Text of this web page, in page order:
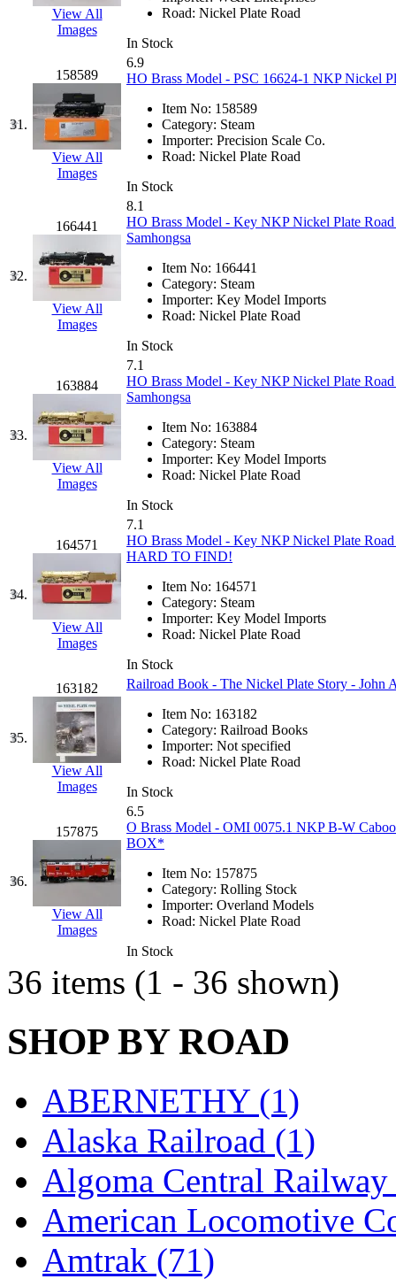
Putman &amp; Stowe
REAL TECH
Rendezvous (12)
Rok-Am (11)
RTM
(2)
Sae-Hyung (0)
Sakura (3)
SAM KWANG (0)
SAM MODEL (11)
SAM-TECH (135)
Samhongsa
San Cheng (29)
Sango (0)
Sanko (2)
SATO (1)
SEA-JIN (0)
SEKINO (0)
Shin Hyun (18)
Shunanda Advanced
SJ Models (2)
(12)
SKI/TMS
SMI (4)
SMT
(0)
SOFUE (0)
(0)
South Korea (1)
South River Model
SR CO (0)
SR I-TECH (0)
SR/DDONG (0)
St Petersburg Tram
View All
Images
Road: Nickel Plate Road
In Stock
31.
158589
View All
Images
6.9
HO Brass Model - PSC 16624-1 NKP Nickel
Item No: 158589
Category: Steam
Importer: Precision Scale Co.
Road: Nickel Plate Road
In Stock
32.
166441
View All
Images
8.1
HO Brass Model - Key NKP Nickel Plate
Samhongsa
Item No: 166441
Category: Steam
Importer: Key Model Imports
Road: Nickel Plate Road
In Stock
33.
163884
View All
Images
7.1
HO Brass Model - Key NKP Nickel Plate
Samhongsa
Item No: 163884
Category: Steam
Importer: Key Model Imports
Road: Nickel Plate Road
In Stock
34.
164571
View All
Images
7.1
HO Brass Model - Key NKP Nickel Plate
HARD TO FIND!
Item No: 164571
Category: Steam
Importer: Key Model Imports
Road: Nickel Plate Road
In Stock
35.
163182
View All
Images
Railroad Book - The Nickel Plate Story - John
Item No: 163182
Category: Railroad Books
Importer: Not specified
Road: Nickel Plate Road
In Stock
36.
157875
View All
Images
6.5
O Brass Model - OMI 0075.1 NKP B-W
BOX*
Item No: 157875
Category: Rolling Stock
Importer: Overland Models
Road: Nickel Plate Road
In Stock
36 items (1 - 36 shown)
SHOP BY ROAD
ABERNETHY (1)
Alaska Railroad (1)
Algoma Central
American Locomotive
Amtrak (71)